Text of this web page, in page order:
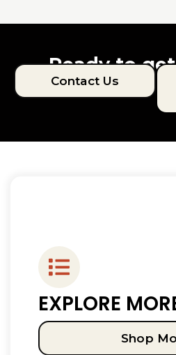
Ready to
Contact Us
EXPLORE
Shop